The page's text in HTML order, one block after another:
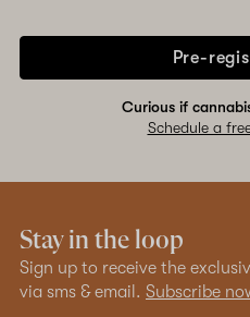
Pre-
Curious if
Schedule a
Stay in the loop
Sign up to receive the
via sms & email. Subscribe